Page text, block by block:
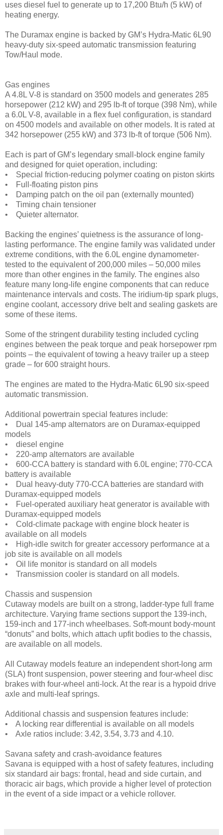
uses diesel fuel to generate up to 17,200 Btu/h (5 kW) of
heating energy.
The Duramax engine is backed by GM’s Hydra-Matic 6L90
heavy-duty six-speed automatic transmission featuring
Tow/Haul mode.
Gas engines
A 4.8L V-8 is standard on 3500 models and generates 285
horsepower (212 kW) and 295 lb-ft of torque (398 Nm), while
a 6.0L V-8, available in a flex fuel configuration, is standard
on 4500 models and available on other models. It is rated at
342 horsepower (255 kW) and 373 lb-ft of torque (506 Nm).
Each is part of GM’s legendary small-block engine family
and designed for quiet operation, including:
• Special friction-reducing polymer coating on piston skirts
• Full-floating piston pins
• Damping patch on the oil pan (externally mounted)
• Timing chain tensioner
• Quieter alternator.
Backing the engines’ quietness is the assurance of long-
lasting performance. The engine family was validated under
extreme conditions, with the 6.0L engine dynamometer-
tested to the equivalent of 200,000 miles – 50,000 miles
more than other engines in the family. The engines also
feature many long-life engine components that can reduce
maintenance intervals and costs. The iridium-tip spark plugs,
engine coolant, accessory drive belt and sealing gaskets are
some of these items.
Some of the stringent durability testing included cycling
engines between the peak torque and peak horsepower rpm
points – the equivalent of towing a heavy trailer up a steep
grade – for 600 straight hours.
The engines are mated to the Hydra-Matic 6L90 six-speed
automatic transmission.
Additional powertrain special features include:
• Dual 145-amp alternators are on Duramax-equipped
models
• diesel engine
• 220-amp alternators are available
• 600-CCA battery is standard with 6.0L engine; 770-CCA
battery is available
• Dual heavy-duty 770-CCA batteries are standard with
Duramax-equipped models
• Fuel-operated auxiliary heat generator is available with
Duramax-equipped models
• Cold-climate package with engine block heater is
available on all models
• High-idle switch for greater accessory performance at a
job site is available on all models
• Oil life monitor is standard on all models
• Transmission cooler is standard on all models.
Chassis and suspension
Cutaway models are built on a strong, ladder-type full frame
architecture. Varying frame sections support the 139-inch,
159-inch and 177-inch wheelbases. Soft-mount body-mount
“donuts” and bolts, which attach upfit bodies to the chassis,
are available on all models.
All Cutaway models feature an independent short-long arm
(SLA) front suspension, power steering and four-wheel disc
brakes with four-wheel anti-lock. At the rear is a hypoid drive
axle and multi-leaf springs.
Additional chassis and suspension features include:
• A locking rear differential is available on all models
• Axle ratios include: 3.42, 3.54, 3.73 and 4.10.
Savana safety and crash-avoidance features
Savana is equipped with a host of safety features, including
six standard air bags: frontal, head and side curtain, and
thoracic air bags, which provide a higher level of protection
in the event of a side impact or a vehicle rollover.